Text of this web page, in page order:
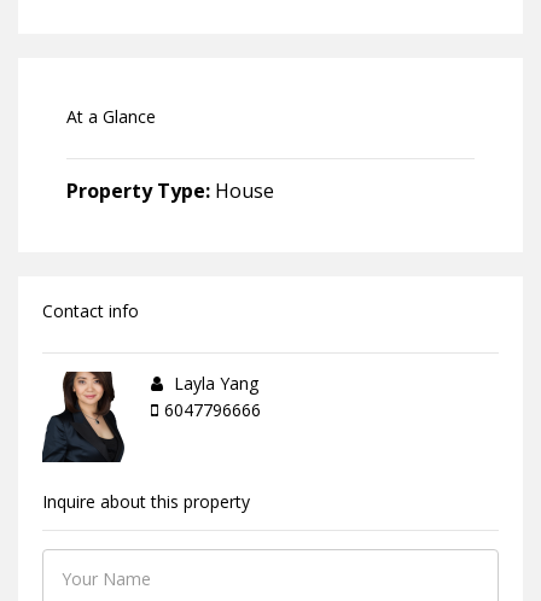
At a Glance
Property Type: House
Contact info
Layla Yang
6047796666
Inquire about this property